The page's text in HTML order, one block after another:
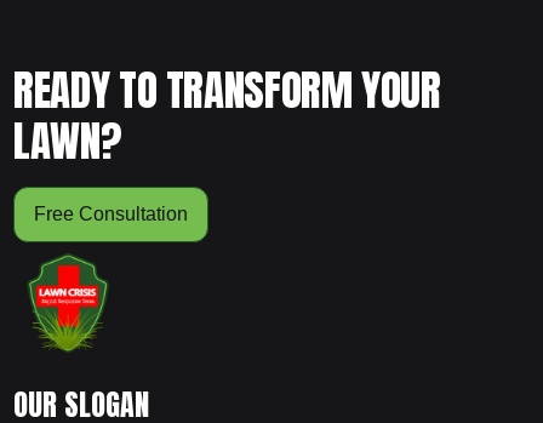
READY TO TRANSFORM YOUR
LAWN?
Free Consultation
OUR SLOGAN